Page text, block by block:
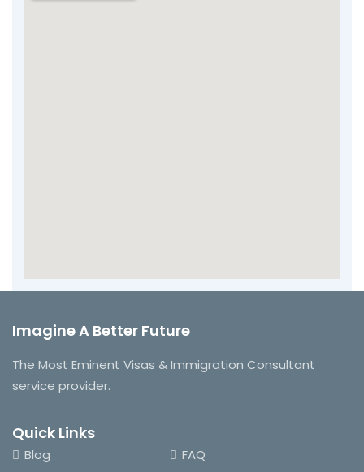
Imagine A Better Future
The Most Eminent Visas & Immigration Consultant
service provider.
Quick Links
Blog
FAQ